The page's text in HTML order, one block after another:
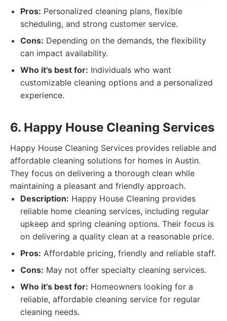
Pros: Personalized cleaning plans, flexible
scheduling, and strong customer service.
Cons: Depending on the demands, the flexibility
can impact availability.
Who it's best for: Individuals who want
customizable cleaning options and a personalized
experience.
6. Happy House Cleaning Services
Happy House Cleaning Services provides reliable and
affordable cleaning solutions for homes in Austin.
They focus on delivering a thorough clean while
maintaining a pleasant and friendly approach.
Description: Happy House Cleaning provides
reliable home cleaning services, including regular
upkeep and spring cleaning options. Their focus is
on delivering a quality clean at a reasonable price.
Pros: Affordable pricing, friendly and reliable staff.
Cons: May not offer specialty cleaning services.
Who it's best for: Homeowners looking for a
reliable, affordable cleaning service for regular
cleaning needs.